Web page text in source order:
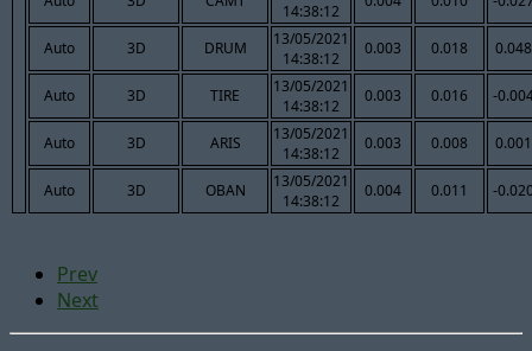
14:38:12
Auto 3D DRUM
13/05/2021
14:38:12
0.003 0.018 0.048
Auto 3D TIRE
13/05/2021
14:38:12
0.003 0.016 -
Auto 3D ARIS
13/05/2021
14:38:12
0.003 0.008 0.001
Auto 3D OBAN
13/05/2021
14:38:12
0.004 0.011 -
Prev
Next